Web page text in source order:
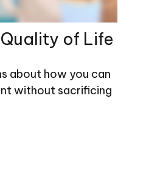
of Life
about how you can
without sacrificing